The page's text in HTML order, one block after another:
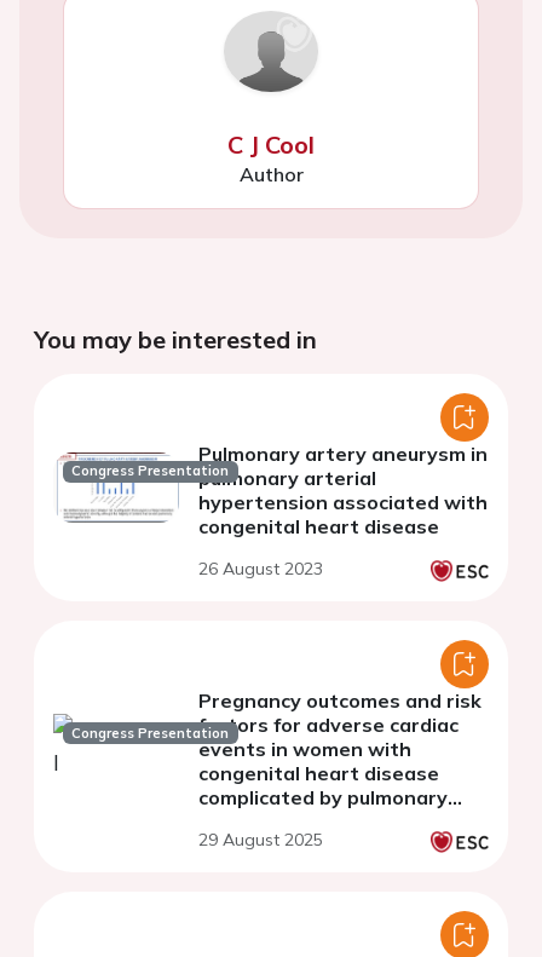
C J Cool
Author
You may be interested in
Congress Presentation
Pulmonary artery aneurysm in
pulmonary arterial
hypertension associated with
congenital heart disease
26 August 2023
Congress Presentation
Pregnancy outcomes and risk
factors for adverse cardiac
events in women with
congenital heart disease
complicated by pulmonary
29 August 2025